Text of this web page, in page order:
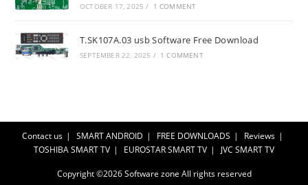
OCTOBER 17, 2025 / 1 COMMENT
T.SK107A.03 usb Software Free Download
SEPTEMBER 22, 2025 / 1 COMMENT
Contact us SMART ANDROID FREE DOWNLOADS
Reviews
TOSHIBA SMART TV
EUROSTAR SMART TV JVC SMART TV
Copyright ©2026Software zone All rights reserved